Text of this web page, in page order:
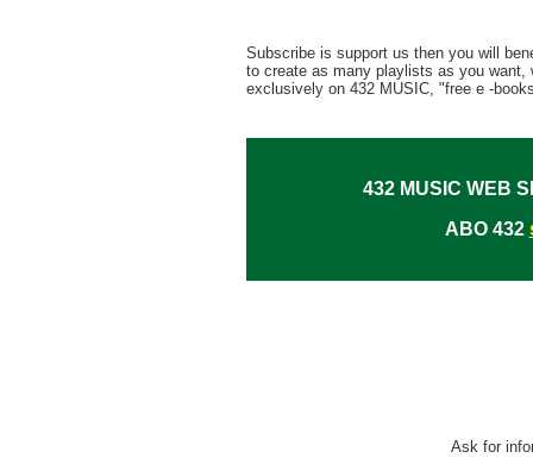
Subscribe is support us then you will
to create as many playlists as you want,
exclusively on 432 MUSIC, "free e -
432 MUSIC WEB
ABO 432
Ask for